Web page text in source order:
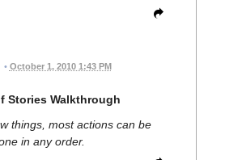
• October 1, 2010 1:43 PM
Stories Walkthrough
things, most actions can be
in any order.